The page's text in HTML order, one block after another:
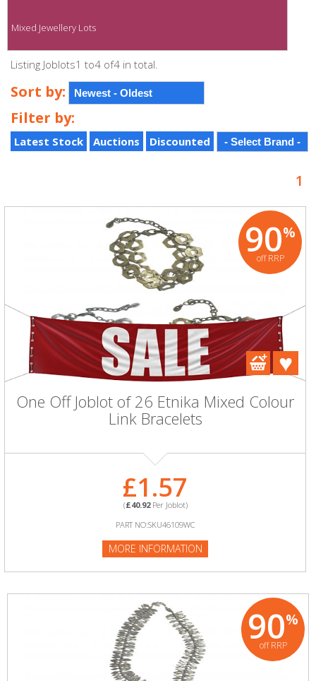
Mixed Jewellery Lots
Listing Joblots1 to4 of4 in total.
Sort by:
Filter by:
Latest Stock Auctions Discounted
1
90%
off RRP
One Off Joblot of 26 Etnika Mixed Colour
Link Bracelets
£1.57
(£40.92Per Joblot)
PART NO:SKU46109WC
MORE INFORMATION
90%
off RRP